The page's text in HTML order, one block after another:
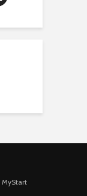
MyStart